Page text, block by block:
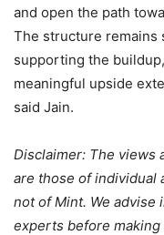
and open the path
The structure remains
supporting the
meaningful upside
said Jain.
Disclaimer: The views
are those of individual
not of Mint. We
experts before